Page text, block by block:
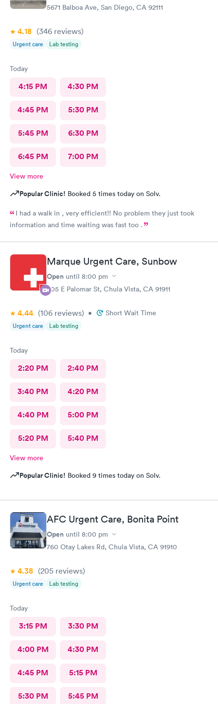
5671 Balboa Ave, San Diego, CA 92111
4.18 (346 reviews)
Urgent care Lab testing
Today
4:15 PM 4:30 PM
4:45 PM 5:30 PM
5:45 PM 6:30 PM
6:45 PM 7:00 PM
View more
Popular Clinic! Booked 5 times today on Solv.
I had a walk in , very efficient!! No problem they just took
information and time waiting was fast too .
Marque Urgent Care, Sunbow
Open until 8:00 pm
605 E Palomar St, Chula Vista, CA 91911
4.44 (106 reviews) • Short Wait Time
Urgent care Lab testing
Today
2:20 PM 2:40 PM
3:40 PM 4:20 PM
4:40 PM 5:00 PM
5:20 PM 5:40 PM
View more
Popular Clinic! Booked 9 times today on Solv.
AFC Urgent Care, Bonita Point
Open until 8:00 pm
760 Otay Lakes Rd, Chula Vista, CA 91910
4.38 (205 reviews)
Urgent care Lab testing
Today
3:15 PM 3:30 PM
4:00 PM 4:30 PM
4:45 PM 5:15 PM
5:30 PM 5:45 PM